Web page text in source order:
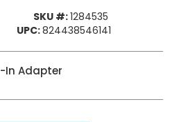
SKU #:1284535
UPC:824438546141
In Adapter